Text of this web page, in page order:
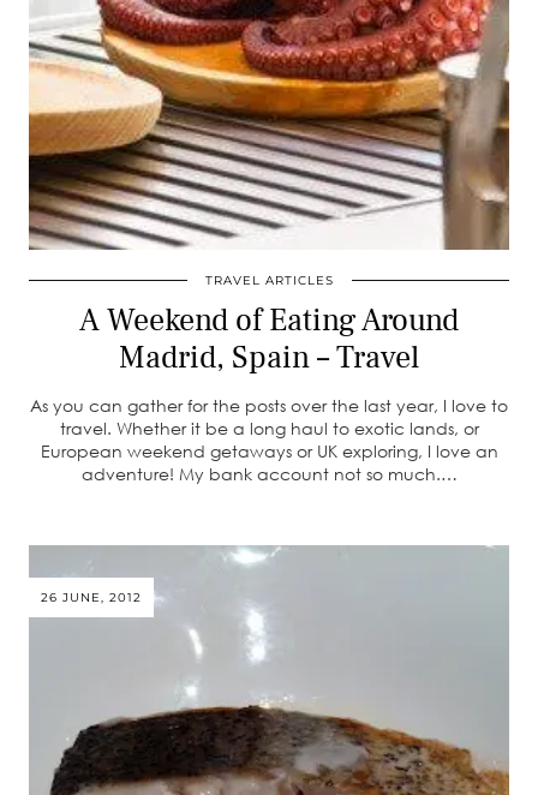
TRAVEL ARTICLES
A Weekend of Eating Around
Madrid, Spain – Travel
As you can gather for the posts over the last year, I love to
travel. Whether it be a long haul to exotic lands, or
European weekend getaways or UK exploring, I love an
adventure! My bank account not so much.…
26 JUNE, 2012